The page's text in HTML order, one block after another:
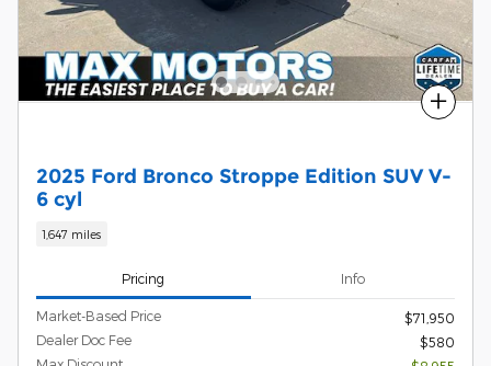
Compare
2025 Ford Bronco Stroppe Edition SUV V-
6 cyl
1,647 miles
Pricing Info
Market-Based Price
$71,950
Dealer Doc Fee
$580